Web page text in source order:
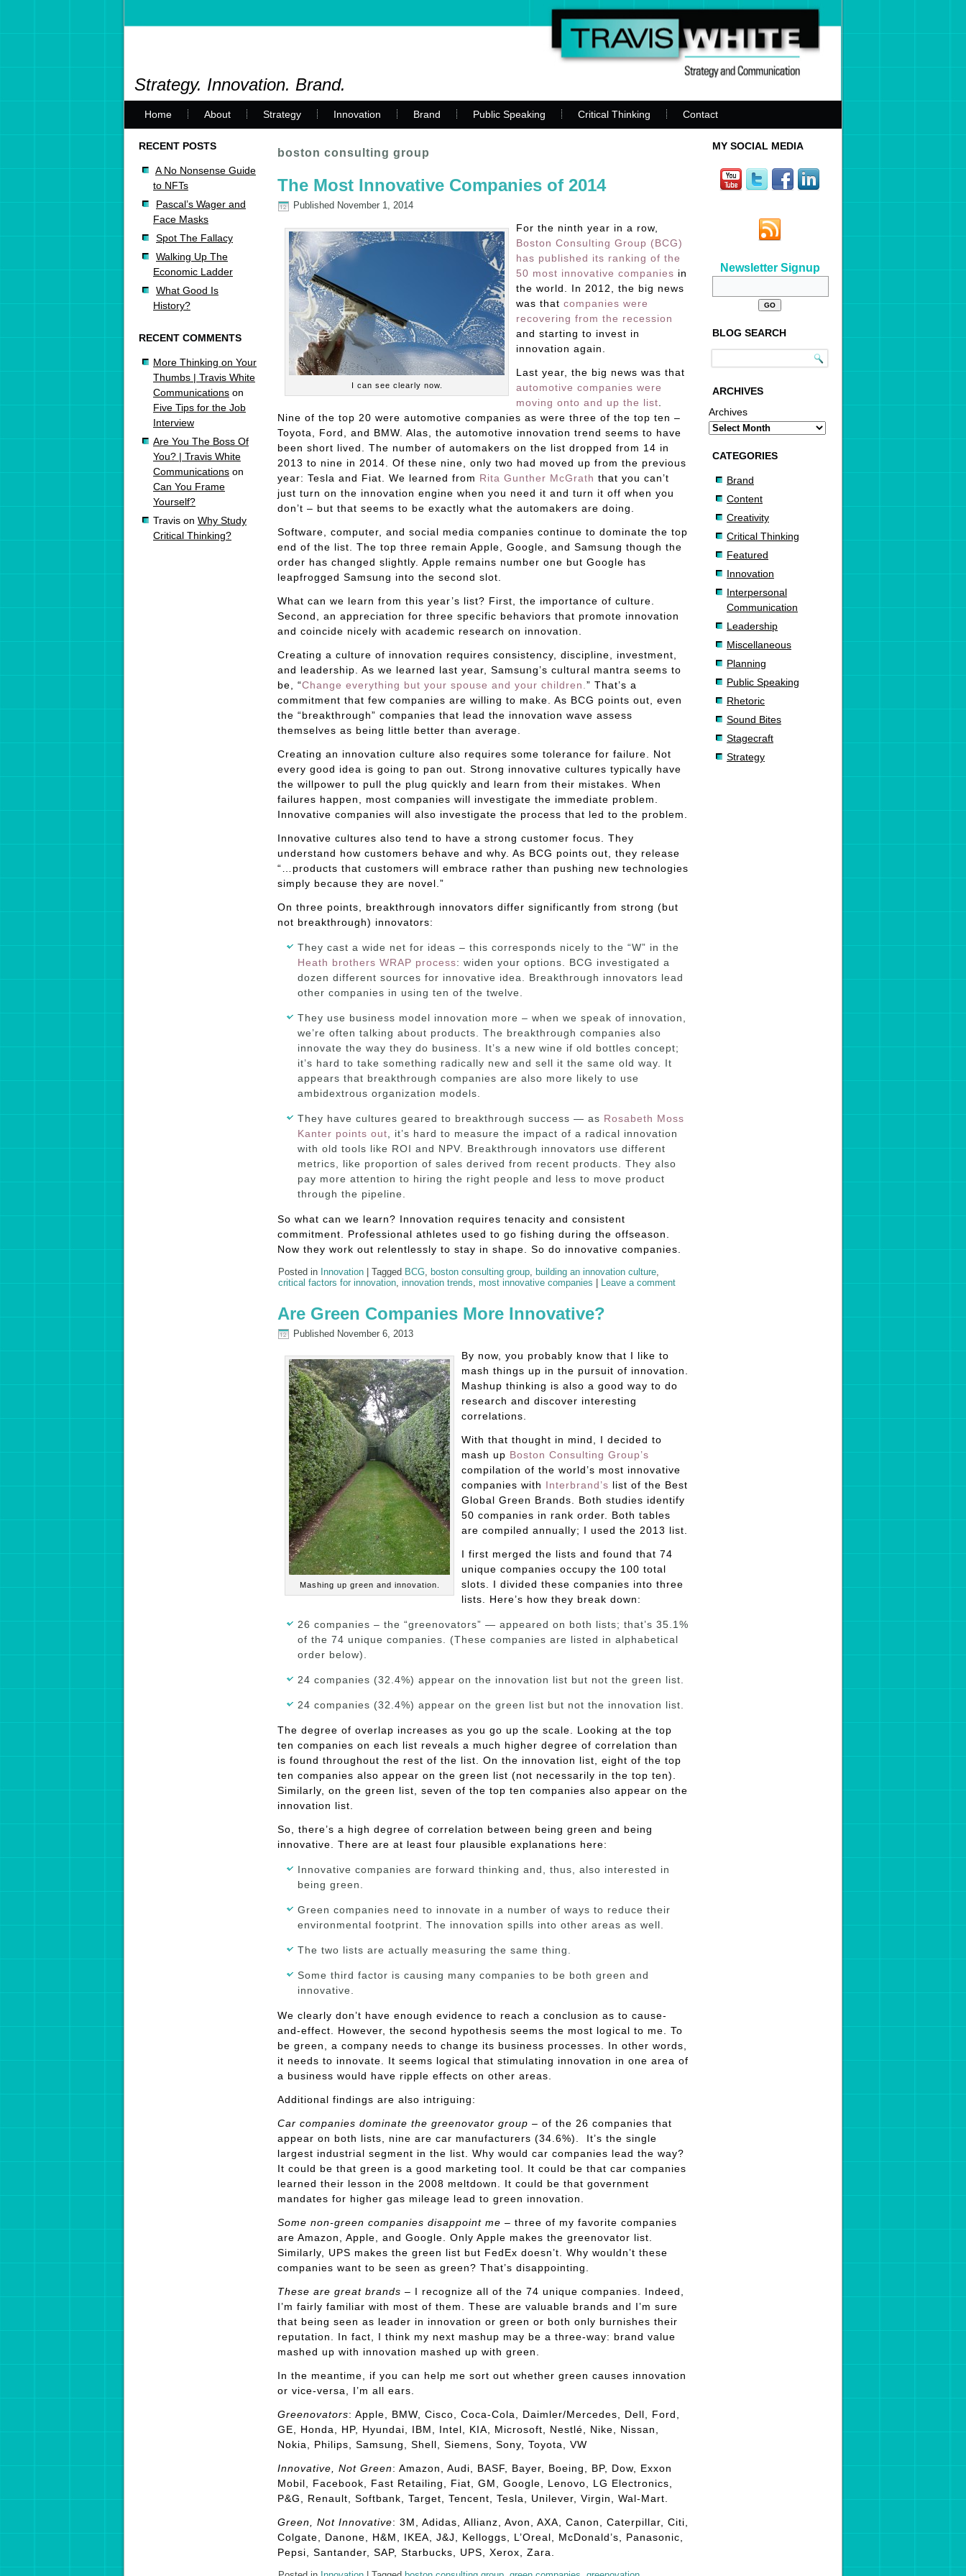
Strategy. Innovation. Brand.
Home About Strategy Innovation Brand Public Speaking Critical Thinking Contact
RECENT POSTS
A No Nonsense Guide
to NFTs
Pascal’s Wager and
Face Masks
Spot The Fallacy
Walking Up The
Economic Ladder
What Good Is
History?
RECENT COMMENTS
More Thinking on Your
Thumbs | Travis White
Communications on
Five Tips for the Job
Interview
Are You The Boss Of
You? | Travis White
Communications on
Can You Frame
Yourself?
Travis on Why Study
Critical Thinking?
boston consulting group
The Most Innovative Companies of 2014
Published November 1, 2014
I can see clearly now.
For the ninth year in a row,
Boston Consulting Group (BCG)
has published its ranking of the
50 most innovative companies in
the world. In 2012, the big news
was that companies were
recovering from the recession
and starting to invest in
innovation again.
Last year, the big news was that
automotive companies were
moving onto and up the list
Nine of the top 20 were automotive companies as were three of the top ten –
Toyota, Ford, and BMW. Alas, the automotive innovation trend seems to have
been short lived. The number of automakers on the list dropped from 14 in
2013 to nine in 2014. Of these nine, only two had moved up from the previous
year: Tesla and Fiat. We learned from Rita Gunther McGrath that you can’t
just turn on the innovation engine when you need it and turn it off when you
don’t – but that seems to be exactly what the automakers are doing.
Software, computer, and social media companies continue to dominate the top
end of the list. The top three remain Apple, Google, and Samsung though the
order has changed slightly. Apple remains number one but Google has
leapfrogged Samsung into the second slot.
What can we learn from this year’s list? First, the importance of culture.
Second, an appreciation for three specific behaviors that promote innovation
and coincide nicely with academic research on innovation.
Creating a culture of innovation requires consistency, discipline, investment,
and leadership. As we learned last year, Samsung’s cultural mantra seems to
be, “Change everything but your spouse and your children. ” That’s a
commitment that few companies are willing to make. As BCG points out, even
the “breakthrough” companies that lead the innovation wave assess
themselves as being little better than average.
Creating an innovation culture also requires some tolerance for failure. Not
every good idea is going to pan out. Strong innovative cultures typically have
the willpower to pull the plug quickly and learn from their mistakes. When
failures happen, most companies will investigate the immediate problem.
Innovative companies will also investigate the process that led to the problem.
Innovative cultures also tend to have a strong customer focus. They
understand how customers behave and why. As BCG points out, they release
“…products that customers will embrace rather than pushing new technologies
simply because they are novel.”
On three points, breakthrough innovators differ significantly from strong (but
not breakthrough) innovators:
They cast a wide net for ideas – this corresponds nicely to the “W” in the
Heath brothers WRAP process: widen your options. BCG investigated a
dozen different sources for innovative idea. Breakthrough innovators lead
other companies in using ten of the twelve.
They use business model innovation more – when we speak of innovation,
we’re often talking about products. The breakthrough companies also
innovate the way they do business. It’s a new wine if old bottles concept;
it’s hard to take something radically new and sell it the same old way. It
appears that breakthrough companies are also more likely to use
ambidextrous organization models.
They have cultures geared to breakthrough success — as Rosabeth Moss
Kanter points out , it’s hard to measure the impact of a radical innovation
with old tools like ROI and NPV. Breakthrough innovators use different
metrics, like proportion of sales derived from recent products. They also
pay more attention to hiring the right people and less to move product
through the pipeline.
So what can we learn? Innovation requires tenacity and consistent
commitment. Professional athletes used to go fishing during the offseason.
Now they work out relentlessly to stay in shape. So do innovative companies.
Posted in Innovation | Tagged BCG boston consulting group building an innovation culture
critical factors for innovation innovation trends most innovative companies | Leave a comment
Are Green Companies More Innovative?
Published November 6, 2013
Mashing up green and innovation.
By now, you probably know that I like to
mash things up in the pursuit of innovation.
Mashup thinking is also a good way to do
research and discover interesting
correlations.
With that thought in mind, I decided to
mash up Boston Consulting Group’s
compilation of the world’s most innovative
companies with Interbrand’s list of the Best
Global Green Brands. Both studies identify
50 companies in rank order. Both tables
are compiled annually; I used the 2013 list.
I first merged the lists and found that 74
unique companies occupy the 100 total
slots. I divided these companies into three
lists. Here’s how they break down:
26 companies – the “greenovators” — appeared on both lists; that’s 35.1%
of the 74 unique companies. (These companies are listed in alphabetical
order below).
24 companies (32.4%) appear on the innovation list but not the green list.
24 companies (32.4%) appear on the green list but not the innovation list.
The degree of overlap increases as you go up the scale. Looking at the top
ten companies on each list reveals a much higher degree of correlation than
is found throughout the rest of the list. On the innovation list, eight of the top
ten companies also appear on the green list (not necessarily in the top ten).
Similarly, on the green list, seven of the top ten companies also appear on the
innovation list.
So, there’s a high degree of correlation between being green and being
innovative. There are at least four plausible explanations here:
Innovative companies are forward thinking and, thus, also interested in
being green.
Green companies need to innovate in a number of ways to reduce their
environmental footprint. The innovation spills into other areas as well.
The two lists are actually measuring the same thing.
Some third factor is causing many companies to be both green and
innovative.
We clearly don’t have enough evidence to reach a conclusion as to cause-
and-effect. However, the second hypothesis seems the most logical to me. To
be green, a company needs to change its business processes. In other words,
it needs to innovate. It seems logical that stimulating innovation in one area of
a business would have ripple effects on other areas.
Additional findings are also intriguing:
Car companies dominate the greenovator group – of the 26 companies that
appear on both lists, nine are car manufacturers (34.6%). It’s the single
largest industrial segment in the list. Why would car companies lead the way?
It could be that green is a good marketing tool. It could be that car companies
learned their lesson in the 2008 meltdown. It could be that government
mandates for higher gas mileage lead to green innovation.
Some non-green companies disappoint me – three of my favorite companies
are Amazon, Apple, and Google. Only Apple makes the greenovator list.
Similarly, UPS makes the green list but FedEx doesn’t. Why wouldn’t these
companies want to be seen as green? That’s disappointing.
These are great brands – I recognize all of the 74 unique companies. Indeed,
I’m fairly familiar with most of them. These are valuable brands and I’m sure
that being seen as leader in innovation or green or both only burnishes their
reputation. In fact, I think my next mashup may be a three-way: brand value
mashed up with innovation mashed up with green.
In the meantime, if you can help me sort out whether green causes innovation
or vice-versa, I’m all ears.
Greenovators: Apple, BMW, Cisco, Coca-Cola, Daimler/Mercedes, Dell, Ford,
GE, Honda, HP, Hyundai, IBM, Intel, KIA, Microsoft, Nestlé, Nike, Nissan,
Nokia, Philips, Samsung, Shell, Siemens, Sony, Toyota, VW
Innovative, Not Green: Amazon, Audi, BASF, Bayer, Boeing, BP, Dow, Exxon
Mobil, Facebook, Fast Retailing, Fiat, GM, Google, Lenovo, LG Electronics,
P&G, Renault, Softbank, Target, Tencent, Tesla, Unilever, Virgin, Wal-Mart.
Green, Not Innovative: 3M, Adidas, Allianz, Avon, AXA, Canon, Caterpillar, Citi,
Colgate, Danone, H&M, IKEA, J&J, Kelloggs, L’Oreal, McDonald’s, Panasonic,
Pepsi, Santander, SAP, Starbucks, UPS, Xerox, Zara.
MY SOCIAL MEDIA
Newsletter Signup
BLOG SEARCH
ARCHIVES
Archives
CATEGORIES
Brand
Content
Creativity
Critical Thinking
Featured
Innovation
Interpersonal
Communication
Leadership
Miscellaneous
Planning
Public Speaking
Rhetoric
Sound Bites
Stagecraft
Strategy